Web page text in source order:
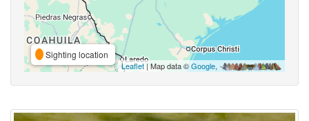
Sighting location
Leaflet| Map data ©Google,